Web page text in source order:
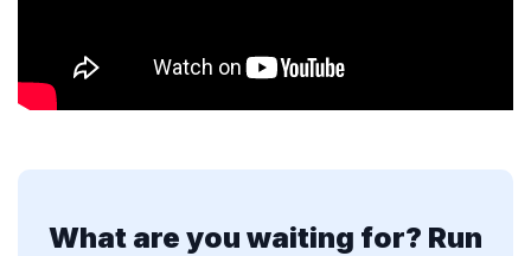
What are you waiting for? Run